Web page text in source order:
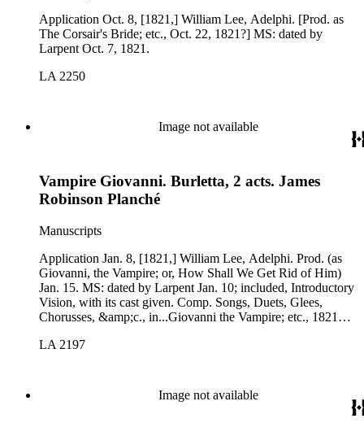
Application Oct. 8, [1821,] William Lee, Adelphi. [Prod. as
The Corsair's Bride; etc., Oct. 22, 1821?] MS: dated by
Larpent Oct. 7, 1821.
LA 2250
Image not available
Vampire Giovanni. Burletta, 2 acts. James
Robinson Planché
Manuscripts
Application Jan. 8, [1821,] William Lee, Adelphi. Prod. (as
Giovanni, the Vampire; or, How Shall We Get Rid of Him)
Jan. 15. MS: dated by Larpent Jan. 10; included, Introductory
Vision, with its cast given. Comp. Songs, Duets, Glees,
Chorusses, &amp;c., in...Giovanni the Vampire; etc., 1821
LA 2197
Image not available